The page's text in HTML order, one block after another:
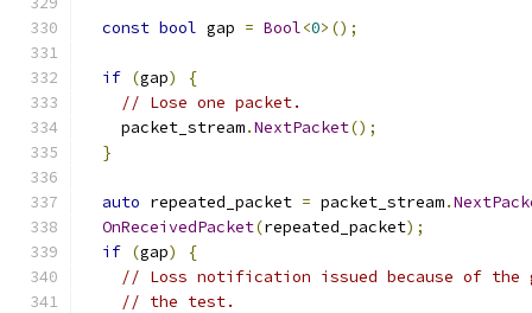
const bool gap = Bool<0>();
if (gap)
{
// Lose one packet.
    packet_stream
.NextPacket();
}
auto repeated_packet = packet_stream.
OnReceivedPacket(repeated_packet);
if (gap)
{
// Loss notification issued because of
// the test.